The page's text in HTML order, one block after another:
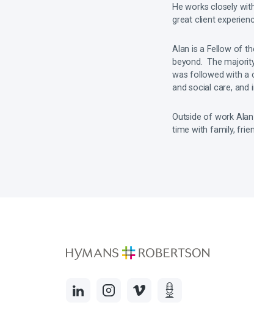
He works closely
great client
Alan is a Fellow of
beyond. The
was followed with a
and social care, and
Outside of work
time with family,